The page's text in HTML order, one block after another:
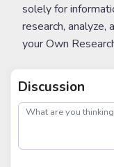
solely for
research,
your Own
Discussion
post